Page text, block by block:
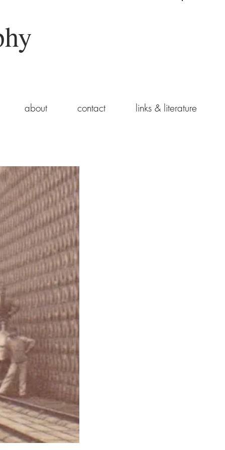
about contact links & literature